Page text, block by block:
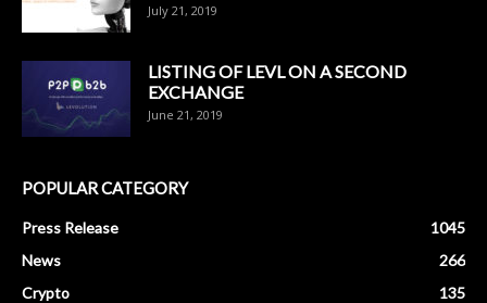
July 21, 2019
LISTING OF LEVL ON A SECOND
EXCHANGE
June 21, 2019
POPULAR CATEGORY
Press Release
1045
News
266
Crypto
135